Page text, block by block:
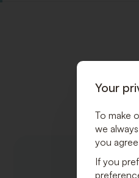
Your
To make
we
you
If you